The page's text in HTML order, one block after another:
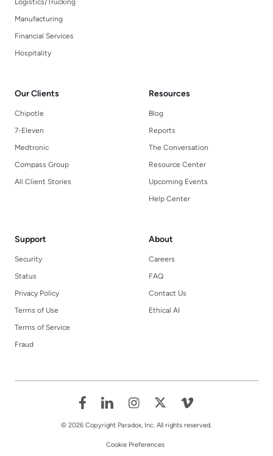
Logistics/Trucking
Manufacturing
Financial Services
Hospitality
Our Clients
Chipotle
7-Eleven
Medtronic
Compass Group
All Client Stories
Resources
Blog
Reports
The Conversation
Resource Center
Upcoming Events
Help Center
Support
Security
Status
Privacy Policy
Terms of Use
Terms of Service
Fraud
About
Careers
FAQ
Contact Us
Ethical AI
© 2026 Copyright Paradox, Inc. All rights reserved.
Cookie Preferences